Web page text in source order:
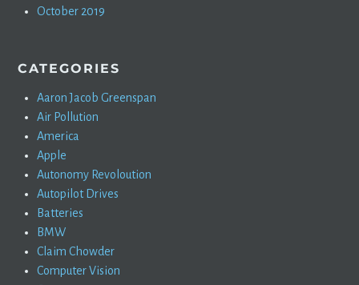
October 2019
CATEGORIES
Aaron Jacob Greenspan
Air Pollution
America
Apple
Autonomy Revoloution
Autopilot Drives
Batteries
BMW
Claim Chowder
Computer Vision